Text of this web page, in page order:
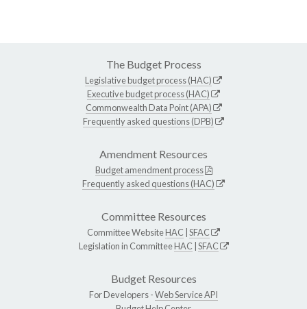
The Budget Process
Legislative budget process (HAC)
Executive budget process (HAC)
Commonwealth Data Point (APA)
Frequently asked questions (DPB)
Amendment Resources
Budget amendment process
Frequently asked questions (HAC)
Committee Resources
Committee WebsiteHAC SFAC
Legislation in CommitteeHAC SFAC
Budget Resources
For Developers -Web Service API